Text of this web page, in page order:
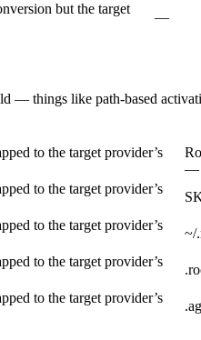
but the target
—
— things like path-based
to the target provider’s
—
to the target provider’s
to the target provider’s
~/
to the target provider’s
to the target provider’s